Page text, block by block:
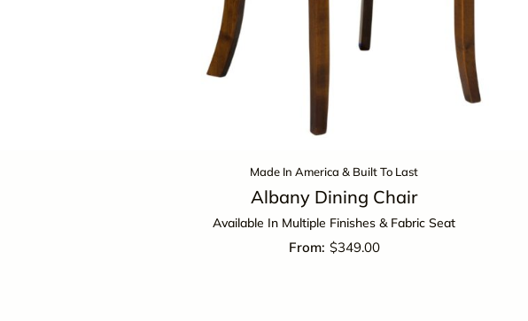
Made In America & Built To Last
Albany Dining Chair
Available In Multiple Finishes & Fabric Seat
$349.00